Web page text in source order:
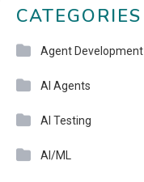
CATEGORIES
Agent Development
AI Agents
AI Testing
AI/ML